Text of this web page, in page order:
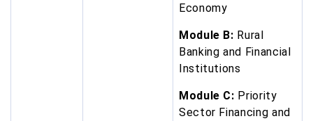
Economy
Module B: Rural
Banking and Financial
Institutions
Module C: Priority
Sector Financing and